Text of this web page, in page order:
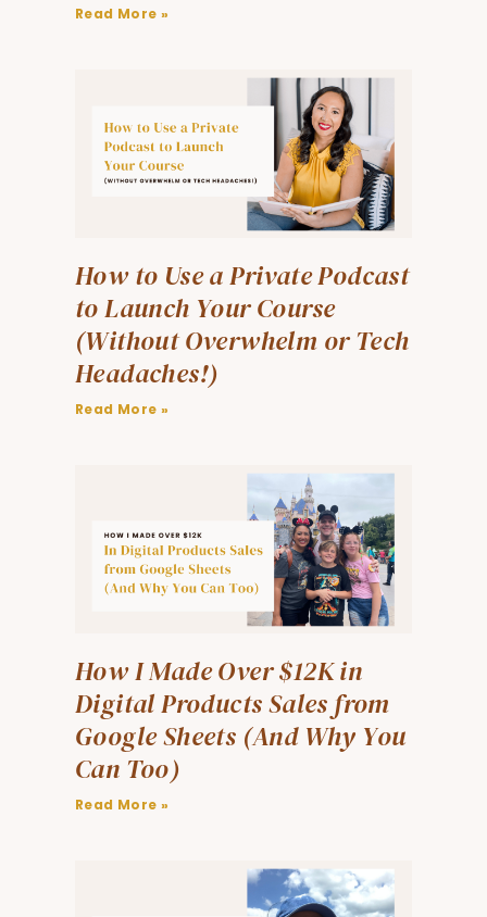
Read More »
How to Use a Private Podcast
to Launch Your Course
(Without Overwhelm or Tech
Headaches!)
Read More »
How I Made Over $12K in
Digital Products Sales from
Google Sheets (And Why You
Can Too)
Read More »